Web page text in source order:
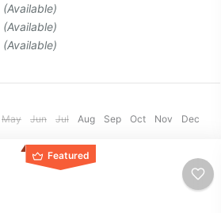
(Available)
(Available)
(Available)
May Jun Jul Aug Sep Oct Nov Dec
Featured